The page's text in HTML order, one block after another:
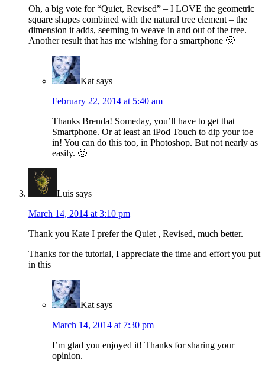
Oh, a big vote for “Quiet, Revised” – I LOVE the geometric
square shapes combined with the natural tree element – the
dimension it adds, seeming to weave in and out of the tree.
Another result that has me wishing for a smartphone 🙂
Kat says
February 22, 2014 at 5:40 am
Thanks Brenda! Someday, you’ll have to get that
Smartphone. Or at least an iPod Touch to dip your toe
in! You can do this too, in Photoshop. But not nearly as
easily. 🙂
Luis says
March 14, 2014 at 3:10 pm
Thank you Kate I prefer the Quiet , Revised, much better.
Thanks for the tutorial, I appreciate the time and effort you put
in this
Kat says
March 14, 2014 at 7:30 pm
I’m glad you enjoyed it! Thanks for sharing your
opinion.